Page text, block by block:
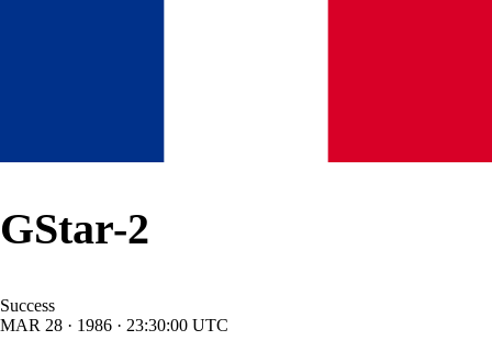
GStar-2
Success
MAR 28 · 1986 · 23:30:00 UTC